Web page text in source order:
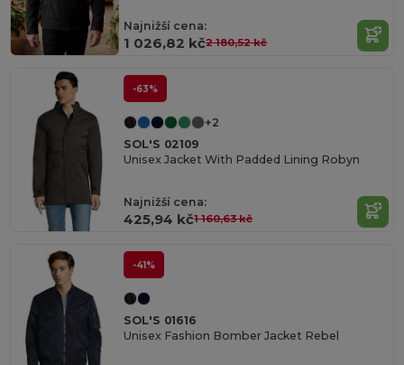
Najnižší cena:
1 026,82 kč2 180,52 kč
-63%
+2
SOL'S 02109
Unisex Jacket With Padded Lining Robyn
Najnižší cena:
425,94 kč1 160,63 kč
-41%
SOL'S 01616
Unisex Fashion Bomber Jacket Rebel